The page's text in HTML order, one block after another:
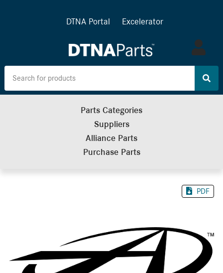
DTNA Portal Excelerator
Log
in
Parts Categories
Suppliers
Alliance Parts
Purchase Parts
PDF